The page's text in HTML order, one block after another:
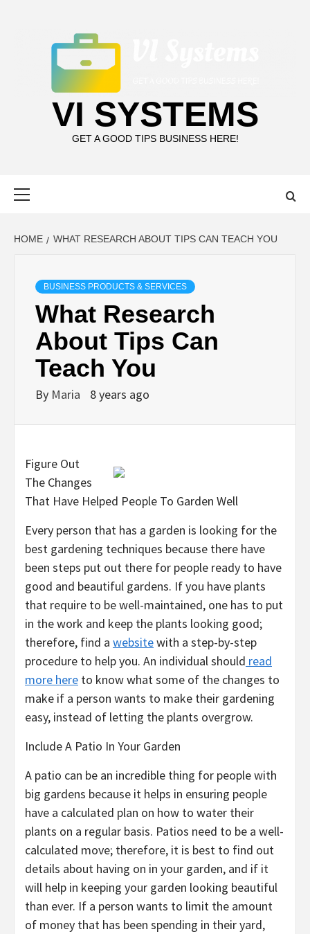
VI SYSTEMS
GET A GOOD TIPS BUSINESS HERE!
HOME WHAT RESEARCH ABOUT TIPS CAN TEACH YOU
BUSINESS PRODUCTS & SERVICES
What Research
About Tips Can
Teach You
By Maria 8 years ago
Figure Out
The Changes
That Have Helped People To Garden Well
Every person that has a garden is looking for the
best gardening techniques because there have
been steps put out there for people ready to have
good and beautiful gardens. If you have plants
that require to be well-maintained, one has to put
in the work and keep the plants looking good;
therefore, find a websitewith a step-by-step
procedure to help you. An individual should read
more here to know what some of the changes to
make if a person wants to make their gardening
easy, instead of letting the plants overgrow.
Include A Patio In Your Garden
A patio can be an incredible thing for people with
big gardens because it helps in ensuring people
have a calculated plan on how to water their
plants on a regular basis. Patios need to be a well-
calculated move; therefore, it is best to find out
details about having on in your garden, and if it
will help in keeping your garden looking beautiful
than ever. If a person wants to limit the amount
of money that has been spending in their yard,